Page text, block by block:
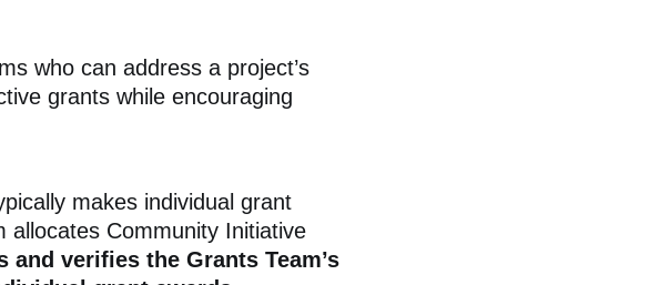
who can address a project’s
grants while encouraging
makes individual grant
allocates Community Initiative
and verifies the Grants Team’s